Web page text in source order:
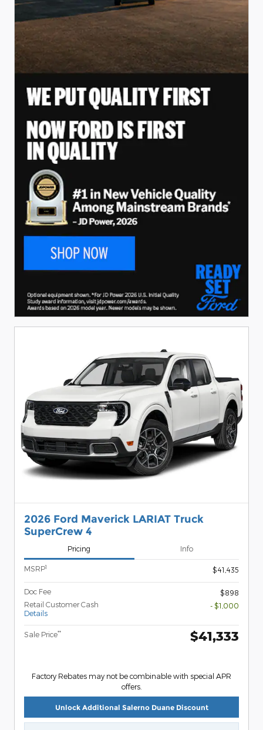
2026 Ford Maverick LARIAT Truck
SuperCrew 4
Pricing Info
MSRP1 $41,435
Doc Fee
$898
Retail Customer Cash
Details
- $1,000
Sale Price** $41,333
Factory Rebates may not be combinable with special APR
offers.
Unlock Additional Salerno Duane Discount